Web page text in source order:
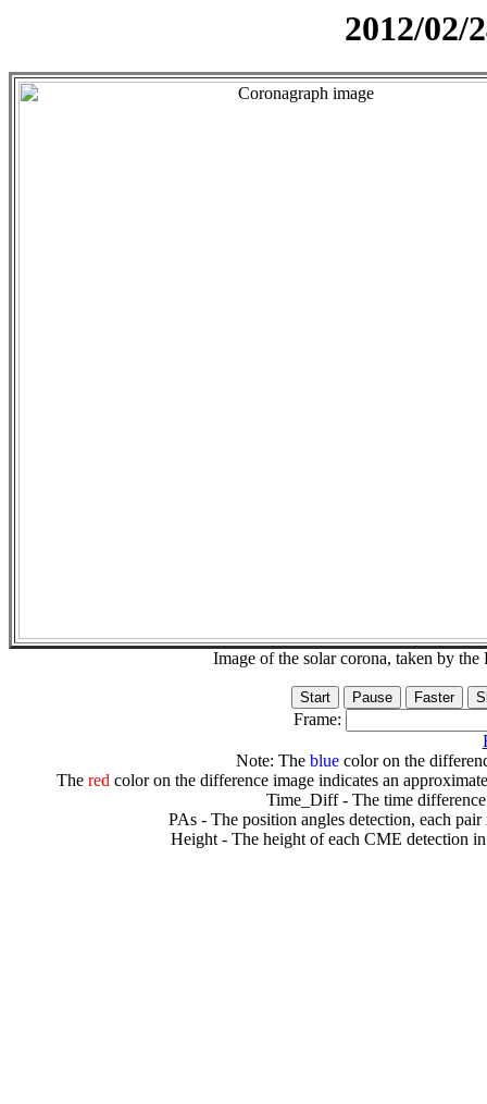
2012/02/
Image of the solar corona, taken by
Frame:
Note: The bluecolor on the
The redcolor on the difference image indicates an
Time_Diff - The time
PAs - The position angles detection, each
Height - The height of each CME detection